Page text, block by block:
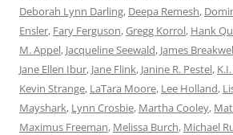
Deborah Lynn Darling, Deepa Remesh,
Ensler, Fary Ferguson,Gregg Korrol, Hank
M. Appel, Jacqueline Seewald, James
Jane Ellen Ibur, Jane Flink, Janine R. Pestel,
Kevin Strange, LaTara Moore, Lee Holland,
Mayshark, Lynn Crosbie, Martha Cooley,
Maximus Freeman, Melissa Burch, Michael